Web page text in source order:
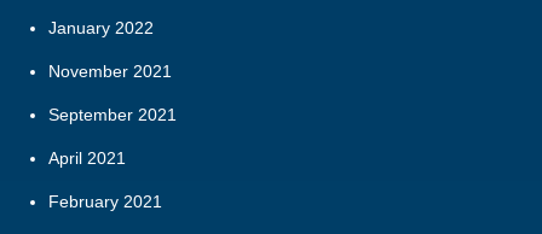
January 2022
November 2021
September 2021
April 2021
February 2021